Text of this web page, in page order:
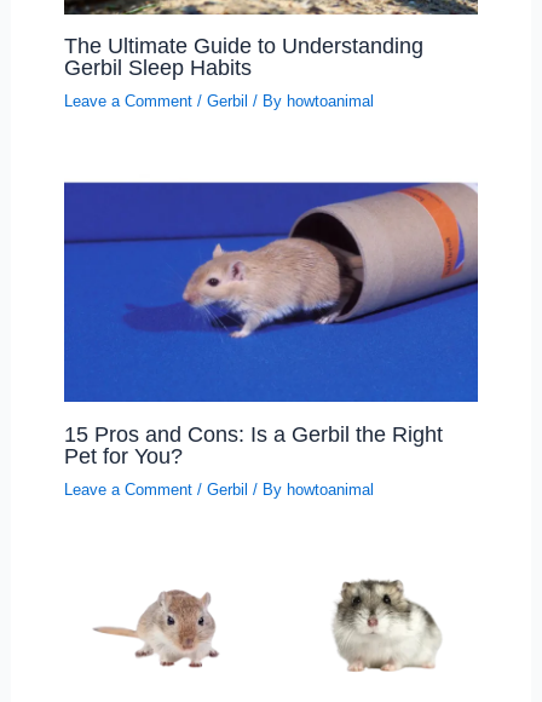
The Ultimate Guide to Understanding
Gerbil Sleep Habits
Leave a Comment / Gerbil / By howtoanimal
15 Pros and Cons: Is a Gerbil the Right
Pet for You?
Leave a Comment / Gerbil / By howtoanimal